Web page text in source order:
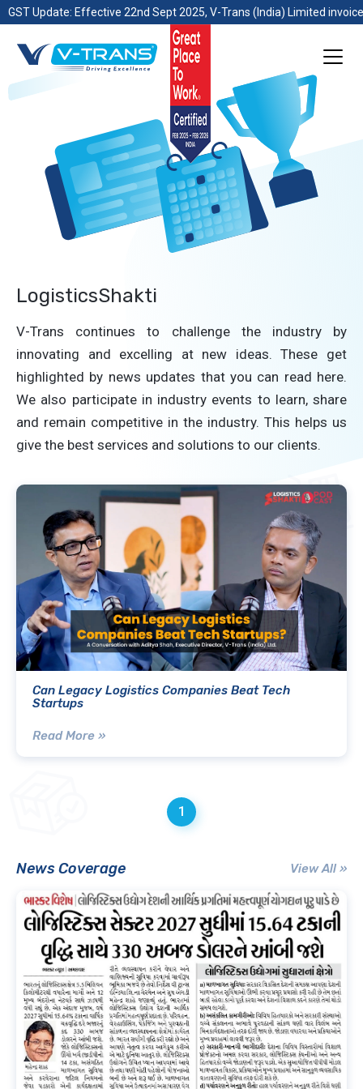
GST Update: Effective 22nd Sept 2025, V-Trans (India) Limited
LogisticsShakti
V-Trans continues to challenge the industry by
innovating and excelling at new ideas. These get
highlighted by news updates that you can read here.
We also participate in industry events to learn, share
and remain competitive in the industry. This helps us
give the best services and solutions to our clients.
Can Legacy Logistics Companies Beat Tech
Startups
Read More »
1
News Coverage View All »